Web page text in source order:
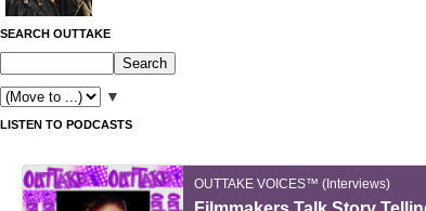
SEARCH OUTTAKE
▼
LISTEN TO PODCASTS